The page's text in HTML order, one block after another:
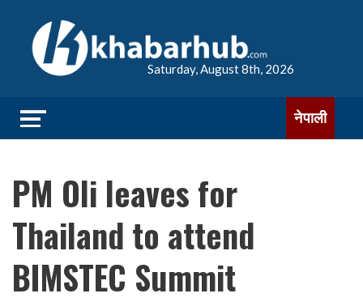
Saturday, August 8th, 2026
नेपाली
PM Oli leaves for
Thailand to attend
BIMSTEC Summit